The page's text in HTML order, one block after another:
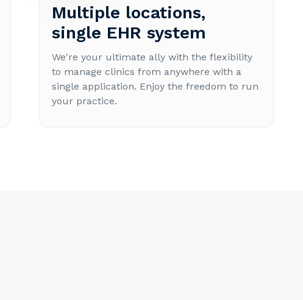
Multiple locations,
single EHR system
We're your ultimate ally with the flexibility
to manage clinics from anywhere with a
single application. Enjoy the freedom to run
your practice.